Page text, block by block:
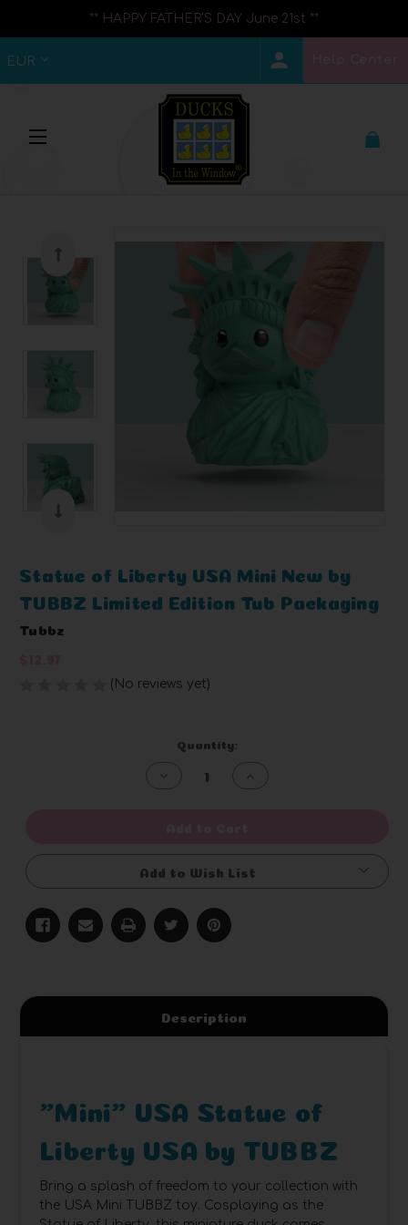
** HAPPY FATHER'S DAY June 21st **
EUR
Statue of Liberty USA Mini New by
TUBBZ Limited Edition Tub Packaging
Tubbz
(No reviews yet)
Quantity:
Decrease
Increase
Add to Wish List
Description
"Mini" USA Statue of
Liberty USA by TUBBZ
Bring a splash of freedom to your collection with
the USA Mini TUBBZ toy. Cosplaying as the